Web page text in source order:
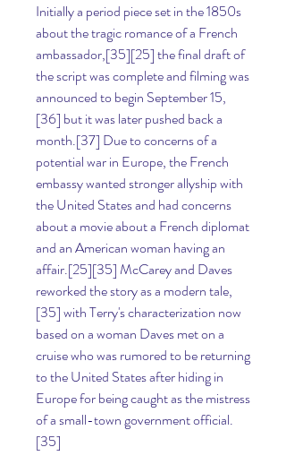
Initially a period piece set in the 1850s
about the tragic romance of a French
ambassador,[35][25] the final draft of
the script was complete and filming was
announced to begin September 15,
[36] but it was later pushed back a
month.[37] Due to concerns of a
potential war in Europe, the French
embassy wanted stronger allyship with
the United States and had concerns
about a movie about a French diplomat
and an American woman having an
affair.[25][35] McCarey and Daves
reworked the story as a modern tale,
[35] with Terry's characterization now
based on a woman Daves met on a
cruise who was rumored to be returning
to the United States after hiding in
Europe for being caught as the mistress
of a small-town government official.
[35]